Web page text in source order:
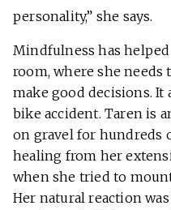
personality,” she says.
Mindfulness has
room, where she
make good decisions.
bike accident. Taren is
on gravel for hundreds
healing from her
when she tried to
Her natural reaction